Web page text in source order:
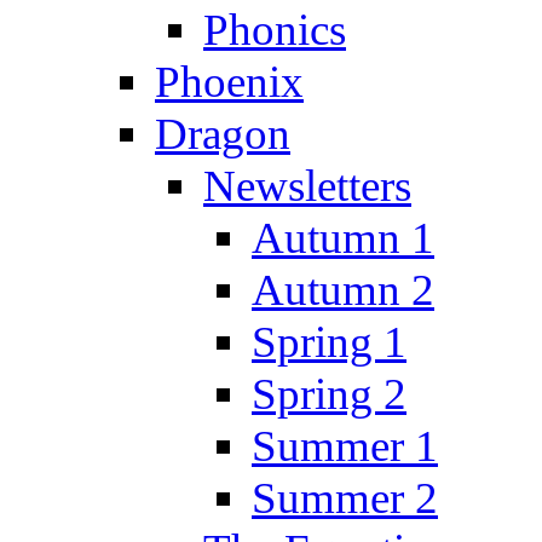
Phonics
Phoenix
Dragon
Newsletters
Autumn 1
Autumn 2
Spring 1
Spring 2
Summer 1
Summer 2